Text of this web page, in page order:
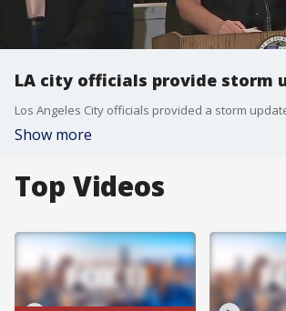
LA city officials provide storm
Show more
Top Videos